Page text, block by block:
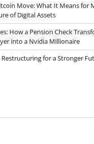
Move: What It Means for
of Digital Assets
How a Pension Check
into a Nvidia Millionaire
Restructuring for a Stronger